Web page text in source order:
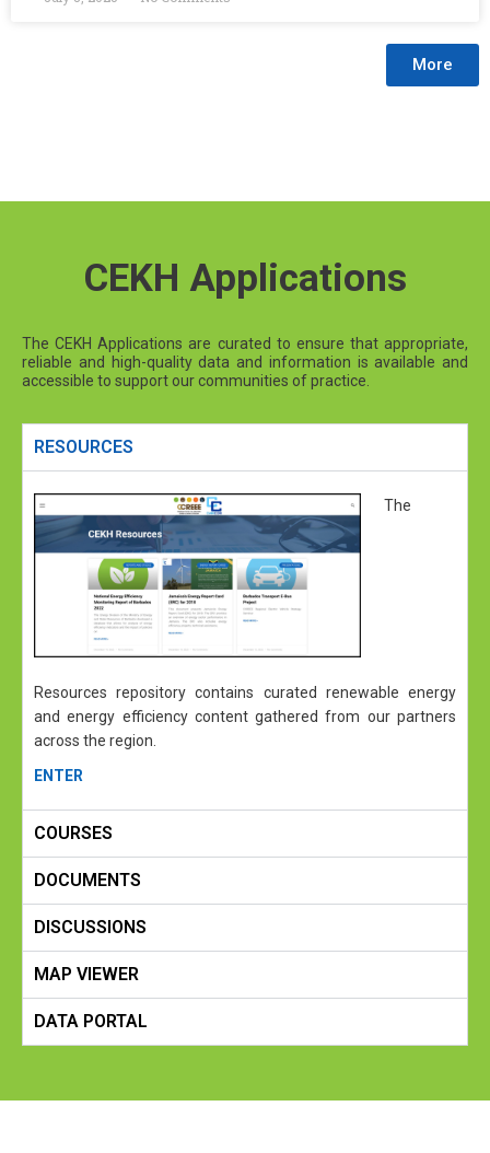
More
CEKH Applications
The CEKH Applications are curated to ensure that appropriate,
reliable and high-quality data and information is available and
accessible to support our communities of practice.
RESOURCES
The
Resources repository contains curated renewable energy
and energy efficiency content gathered from our partners
across the region.
ENTER
COURSES
DOCUMENTS
DISCUSSIONS
MAP VIEWER
DATA PORTAL